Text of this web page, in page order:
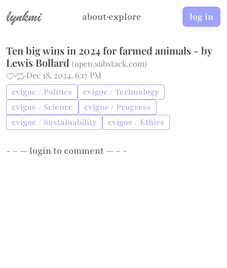
lynkmi about·explore log in
Ten big wins in 2024 for farmed animals - by
Lewis Bollard (open.substack.com)
·
·Dec 18, 2024, 6:17 PM
cvigoe / Politics
cvigoe / Technology
cvigoe / Science
cvigoe / Progress
cvigoe / Sustainability
cvigoe / Ethics
- – —loginto comment — – -